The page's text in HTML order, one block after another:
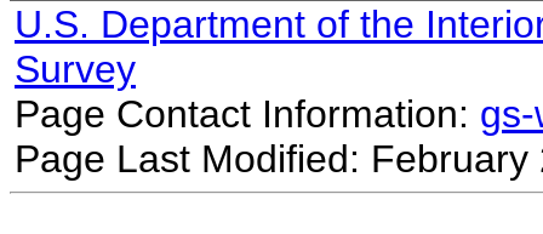
U.S. Department of the
Survey
Page Contact Information:
Page Last Modified: